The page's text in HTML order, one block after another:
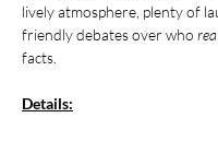
lively atmosphere, plenty of
friendly debates over who
facts.
Details: